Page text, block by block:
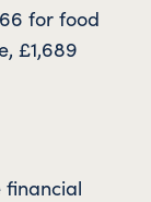
for food
£1,689
financial